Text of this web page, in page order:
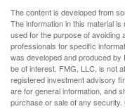
The content is developed from
The information in this material
used for the purpose of avoiding
professionals for specific
was developed and produced by
be of interest. FMG, LLC, is not
registered investment advisory
are for general information, and
purchase or sale of any security.